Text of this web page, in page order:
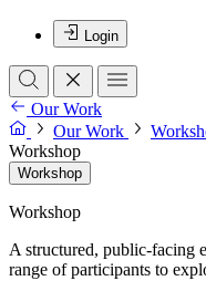
Login
Our Work
Our Work
Workshop
Workshop
Workshop
A structured, public-facing
range of participants to